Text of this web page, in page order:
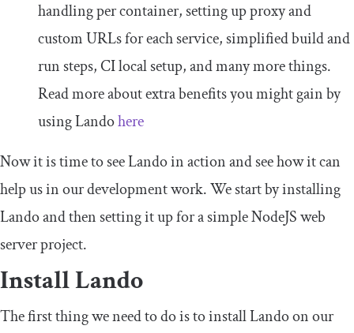
handling per container, setting up proxy and
custom URLs for each service, simplified build and
run steps, CI local setup, and many more things.
Read more about extra benefits you might gain by
using Landohere
Now it is time to see Lando in action and see how it can
help us in our development work. We start by installing
Lando and then setting it up for a simple NodeJS web
server project.
Install Lando
The first thing we need to do is to install Lando on our